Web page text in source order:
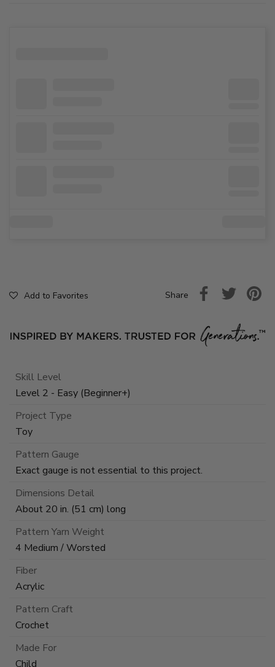
Add to Favorites Share
Skill Level
Level 2 - Easy (Beginner+)
Project Type
Toy
Pattern Gauge
Exact gauge is not essential to this project.
Dimensions Detail
About 20 in. (51 cm) long
Pattern Yarn Weight
4 Medium / Worsted
Fiber
Acrylic
Pattern Craft
Crochet
Made For
Child